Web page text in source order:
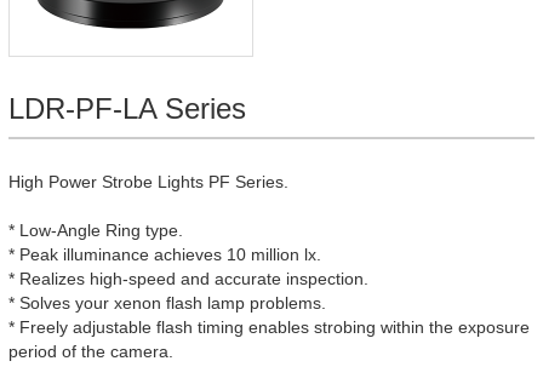
LDR-PF-LA Series
High Power Strobe Lights PF Series.
* Low-Angle Ring type.
* Peak illuminance achieves 10 million lx.
* Realizes high-speed and accurate inspection.
* Solves your xenon flash lamp problems.
* Freely adjustable flash timing enables strobing within the exposure
period of the camera.